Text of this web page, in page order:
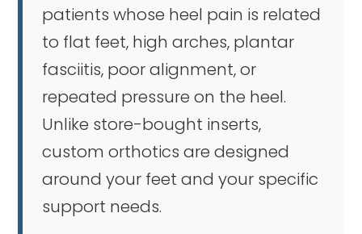
patients whose heel pain is related
to flat feet, high arches, plantar
fasciitis, poor alignment, or
repeated pressure on the heel.
Unlike store-bought inserts,
custom orthotics are designed
around your feet and your specific
support needs.